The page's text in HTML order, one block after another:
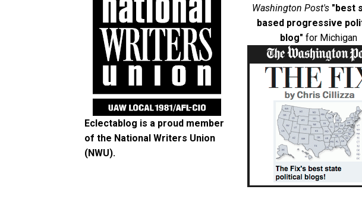
Eclectablog is a proud member
of the National Writers Union
(NWU).
Washington Post's "best
based progressive
blog" for Michigan